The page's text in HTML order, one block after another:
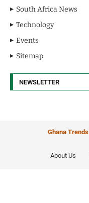
South Africa News
Technology
Events
Sitemap
NEWSLETTER
Ghana Trends
About Us